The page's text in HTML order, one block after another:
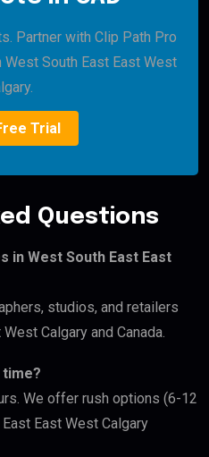
Partner with Clip Path Pro
South East East West
Trial
Questions
in West South East East
studios, and retailers
Calgary and Canada.
time?
We offer rush options (6-12
East West Calgary